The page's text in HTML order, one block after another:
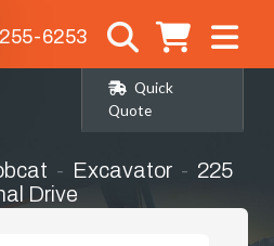
6253
Quick
Quote
Excavator
225
Drive